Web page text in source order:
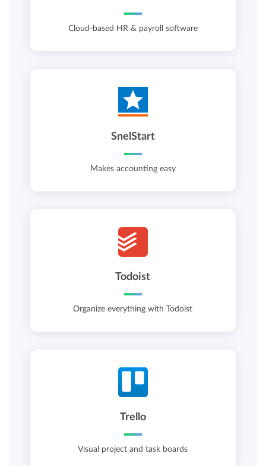
Cloud-based HR & payroll software
SnelStart
Makes accounting easy
Todoist
Organize everything with Todoist
Trello
Visual project and task boards